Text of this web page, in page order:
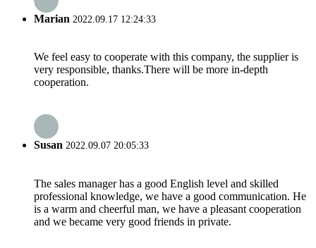
Marian 2022.09.17 12:24:33
We feel easy to cooperate with this company, the supplier is
very responsible, thanks.There will be more in-depth
cooperation.
Susan 2022.09.07 20:05:33
The sales manager has a good English level and skilled
professional knowledge, we have a good communication. He
is a warm and cheerful man, we have a pleasant cooperation
and we became very good friends in private.